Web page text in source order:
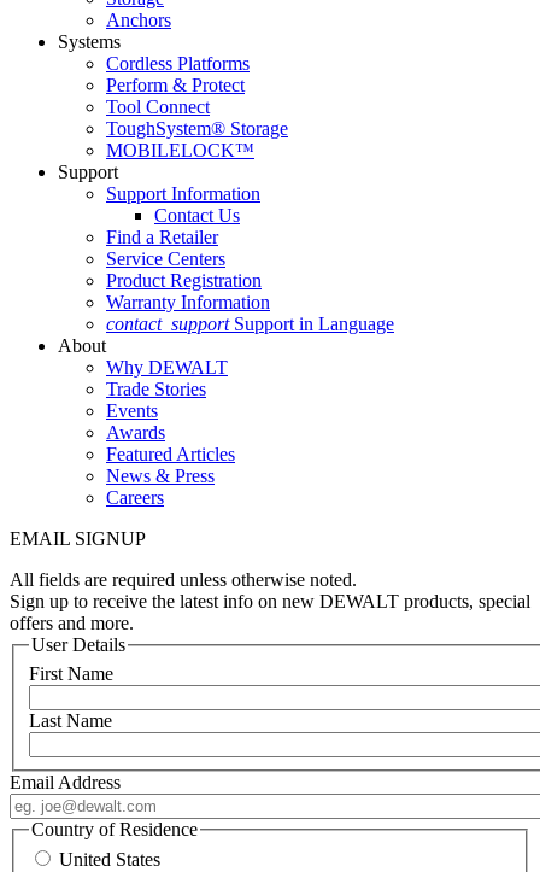
Anchors
Systems
Cordless Platforms
Perform & Protect
Tool Connect
ToughSystem® Storage
MOBILELOCK™
Support
Support Information
Contact Us
Find a Retailer
Service Centers
Product Registration
Warranty Information
contact_support Support in Language
About
Why DEWALT
Trade Stories
Events
Awards
Featured Articles
News & Press
Careers
EMAIL SIGNUP
All fields are required unless otherwise noted.
Sign up to receive the latest info on new DEWALT products, special
offers and more.
User Details
First Name
Last Name
Email Address
Country of Residence
United States